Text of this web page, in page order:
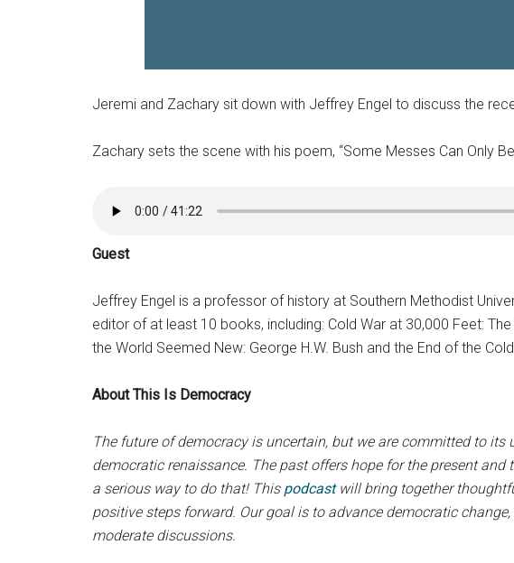
Jeremi and Zachary sit down with Jeffrey Engel to discuss the
Zachary sets the scene with his poem, “Some Messes Can Only
Guest
Jeffrey Engel is a professor of history at Southern Methodist
editor of at least 10 books, including: Cold War at 30,000 Feet:
the World Seemed New: George H.W. Bush and the End of the
About This Is Democracy
The future of democracy is uncertain, but we are committed to
democratic renaissance. The past offers hope for the present
a serious way to do that! This podcastwill bring together
positive steps forward. Our goal is to advance democratic
moderate discussions.